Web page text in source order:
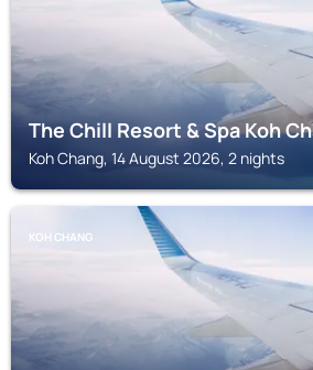
The Chill Resort & Spa Koh
Koh Chang, 14 August 2026, 2 nights
KOH CHANG